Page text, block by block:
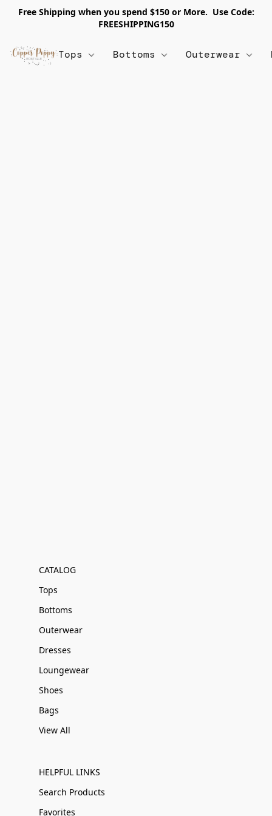
Free Shipping when you spend $150 or More. Use Code:
FREESHIPPING150
Tops Bottoms Outerwear
CATALOG
Tops
Bottoms
Outerwear
Dresses
Loungewear
Shoes
Bags
View All
HELPFUL LINKS
Search Products
Favorites